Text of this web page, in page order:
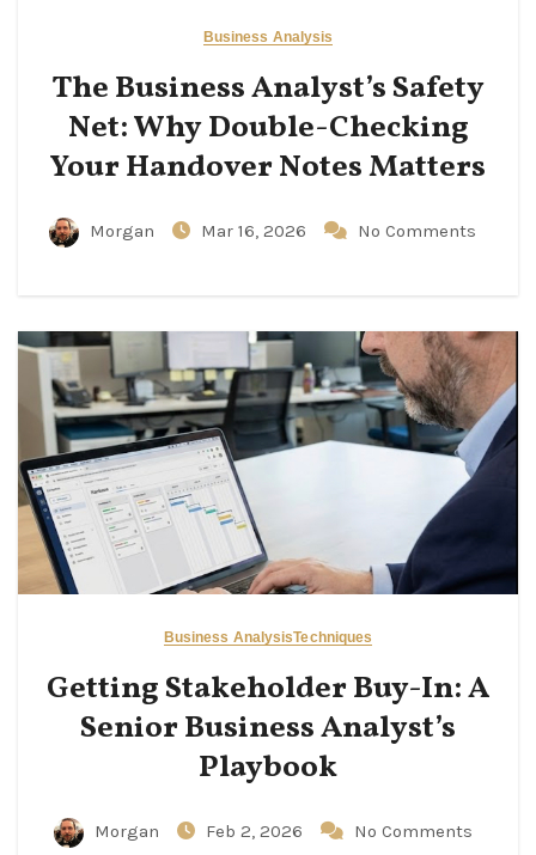
Business Analysis
The Business Analyst’s Safety
Net: Why Double-Checking
Your Handover Notes Matters
Morgan Mar 16, 2026 No Comments
Business AnalysisTechniques
Getting Stakeholder Buy-In: A
Senior Business Analyst’s
Playbook
Morgan Feb 2, 2026 No Comments